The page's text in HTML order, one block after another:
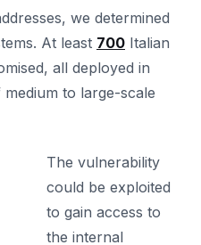
we determined
At least 700 Italian
all deployed in
to large-scale
The vulnerability
could be exploited
to gain access to
the internal